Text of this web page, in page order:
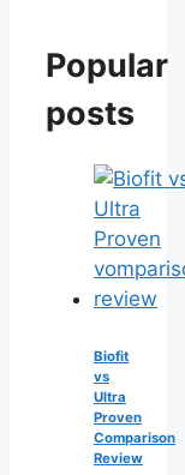
Popular
posts
Biofit
vs
Ultra
Proven
Comparison
Review